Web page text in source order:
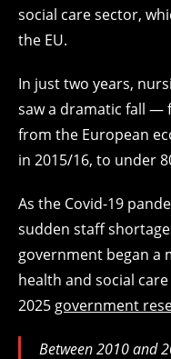
social care sector,
the EU.
In just two years,
saw a dramatic fall —
from the European
in 2015/16, to under
As the Covid-19
sudden staff
government began a
health and social
2025 government
Between 2010 and